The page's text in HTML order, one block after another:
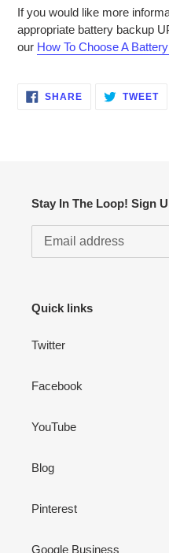
If you would like more
appropriate battery backup
our How To Choose A
SHARESHARE TWEET
Stay In The Loop! Sign
Quick links
Twitter
Facebook
YouTube
Blog
Pinterest
Google Business